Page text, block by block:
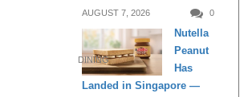
AUGUST 7, 2026 0
DINING
Nutella
Peanut
Has
Landed in Singapore —